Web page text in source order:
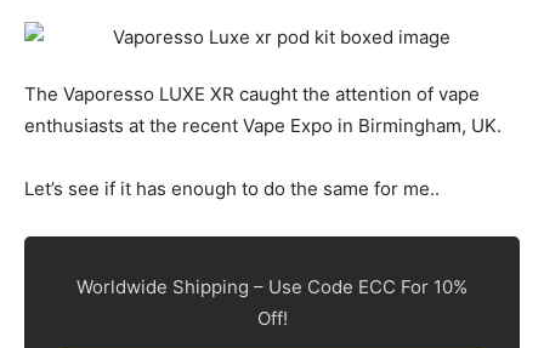
The Vaporesso LUXE XR caught the attention of vape
enthusiasts at the recent Vape Expo in Birmingham, UK.
Let’s see if it has enough to do the same for me..
Worldwide Shipping – Use Code ECC For 10%
Off!